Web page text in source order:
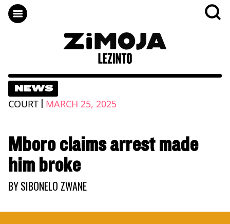
NEWS
COURT | MARCH 25, 2025
Mboro claims arrest made
him broke
BYSIBONELO ZWANE